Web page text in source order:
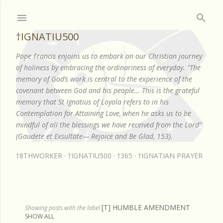
†IGNATIU500
Pope Francis enjoins us to embark on our Christian journey
of holiness by embracing the ordinariness of everyday. "The
memory of God’s work is central to the experience of the
covenant between God and his people… This is the grateful
memory that St Ignatius of Loyola refers to in his
Contemplation for Attaining Love, when he asks us to be
mindful of all the blessings we have received from the Lord"
(Gaudete et Exsultate— Rejoice and Be Glad, 153).
†8THWORKER †IGNATIU500 †365 †IGNATIAN PRAYER
Showing posts with the label[T] HUMBLE AMENDMENT
SHOW ALL